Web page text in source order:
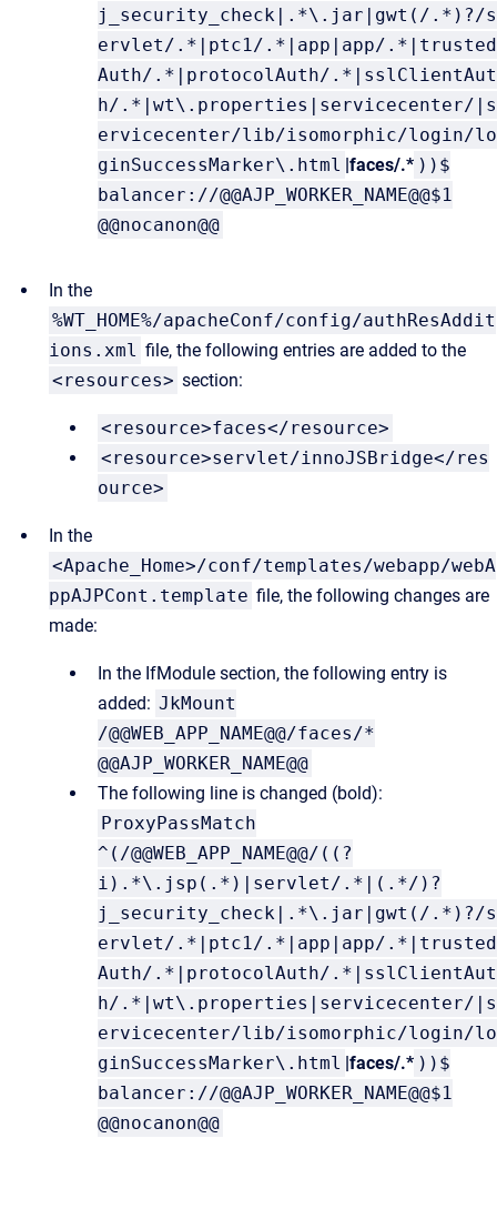
j_security_check|.*\.jar|gwt(/.*)?/s
ervlet/.*|ptc1/.*|app|app/.*|trusted
Auth/.*|protocolAuth/.*|sslClientAut
h/.*|wt\.properties|servicecenter/|s
ervicecenter/lib/isomorphic/login/lo
ginSuccessMarker\.html |faces/.* ))$
balancer://@@AJP_WORKER_NAME@@$1
@@nocanon@@
In the
%WT_HOME%/apacheConf/config/authResAddit
ions.xml file, the following entries are added to the
<resources> section:
<resource>faces</resource>
<resource>servlet/innoJSBridge</res
ource>
In the
<Apache_Home>/conf/templates/webapp/webA
ppAJPCont.template file, the following changes are
made:
In the IfModule section, the following entry is
added: JkMount
/@@WEB_APP_NAME@@/faces/*
@@AJP_WORKER_NAME@@
The following line is changed (bold):
ProxyPassMatch
^(/@@WEB_APP_NAME@@/((?
i).*\.jsp(.*)|servlet/.*|(.*/)?
j_security_check|.*\.jar|gwt(/.*)?/s
ervlet/.*|ptc1/.*|app|app/.*|trusted
Auth/.*|protocolAuth/.*|sslClientAut
h/.*|wt\.properties|servicecenter/|s
ervicecenter/lib/isomorphic/login/lo
ginSuccessMarker\.html |faces/.* ))$
balancer://@@AJP_WORKER_NAME@@$1
@@nocanon@@